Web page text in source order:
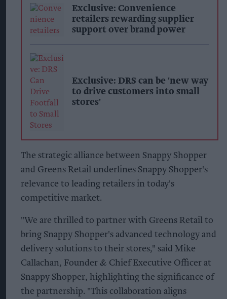
Exclusive: Convenience
retailers rewarding supplier
support over brand power
Exclusive: DRS can be 'new way
to drive customers into small
stores'
The strategic alliance between Snappy Shopper
and Greens Retail underlines Snappy Shopper's
relevance to leading retailers in today's
competitive market.
"We are thrilled to partner with Greens Retail to
bring Snappy Shopper's advanced technology and
delivery solutions to their stores," said Mike
Callachan, Founder & Chief Executive Officer at
Snappy Shopper, highlighting the significance of
the partnership. "This collaboration aligns